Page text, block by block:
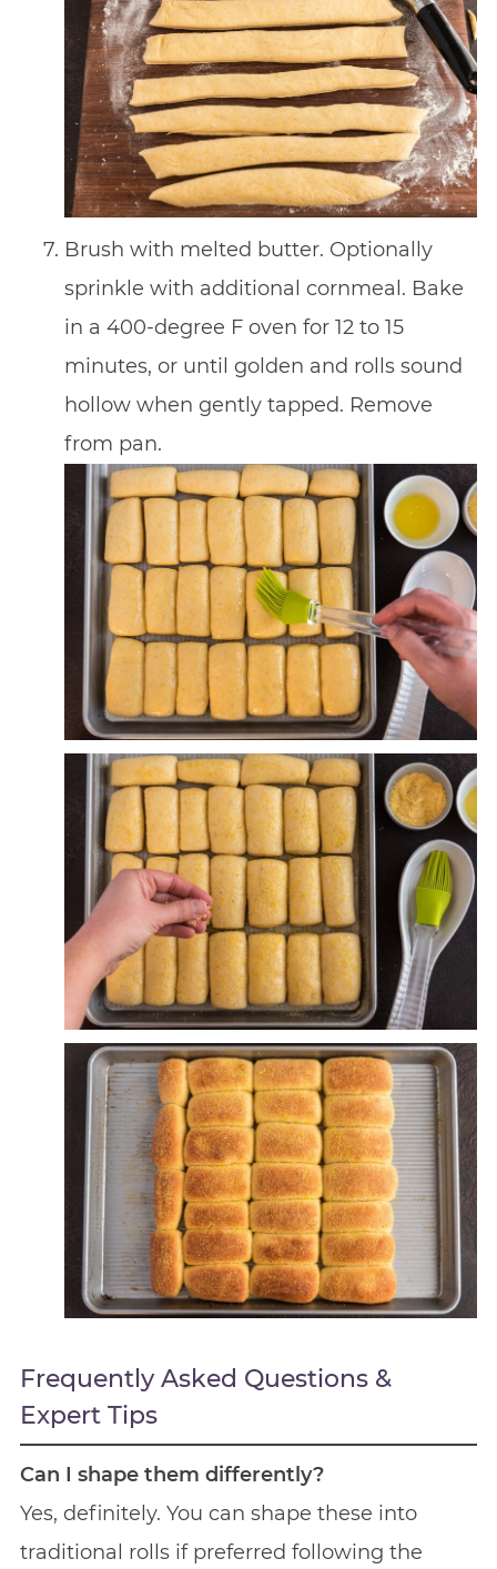
Brush with melted butter. Optionally
sprinkle with additional cornmeal. Bake
in a 400-degree F oven for 12 to 15
minutes, or until golden and rolls sound
hollow when gently tapped. Remove
from pan.
Frequently Asked Questions &
Expert Tips
Can I shape them differently?
Yes, definitely. You can shape these into
traditional rolls if preferred following the